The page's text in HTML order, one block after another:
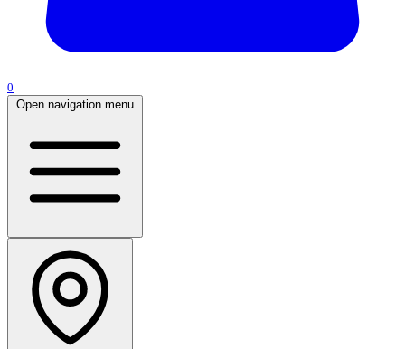
0
Open navigation menu